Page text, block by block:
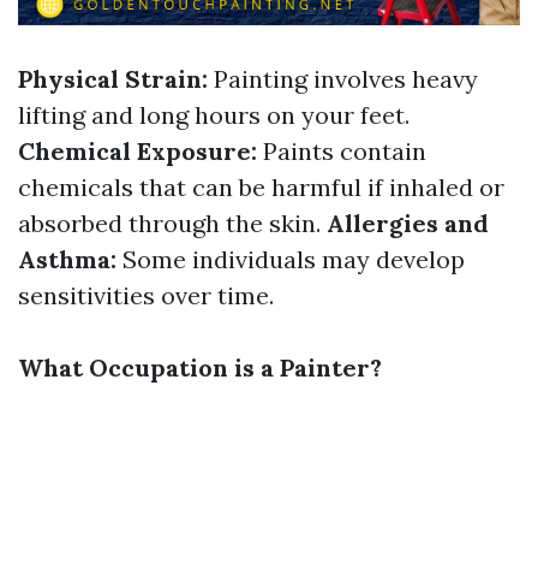
Physical Strain: Painting involves heavy
lifting and long hours on your feet.
Chemical Exposure: Paints contain
chemicals that can be harmful if inhaled or
absorbed through the skin. Allergies and
Asthma: Some individuals may develop
sensitivities over time.
What Occupation is a Painter?